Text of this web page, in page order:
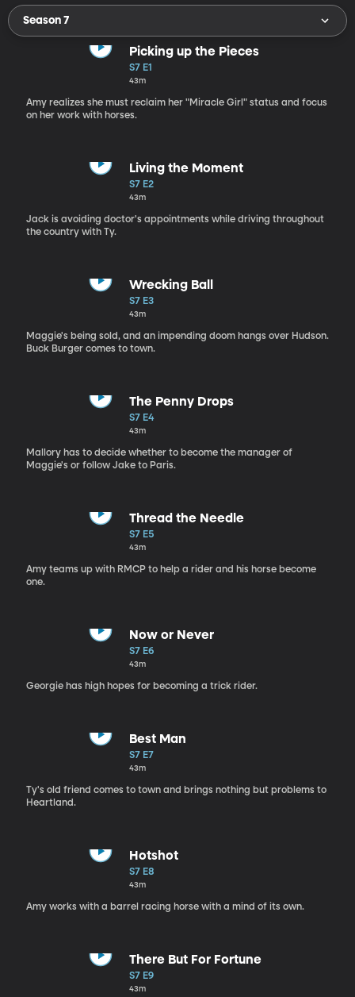
Season 7
Picking up the Pieces
S7 E1
43m
Amy realizes she must reclaim her "Miracle Girl" status and focus
on her work with horses.
Living the Moment
S7 E2
43m
Jack is avoiding doctor's appointments while driving throughout
the country with Ty.
Wrecking Ball
S7 E3
43m
Maggie's being sold, and an impending doom hangs over Hudson.
Buck Burger comes to town.
The Penny Drops
S7 E4
43m
Mallory has to decide whether to become the manager of
Maggie's or follow Jake to Paris.
Thread the Needle
S7 E5
43m
Amy teams up with RMCP to help a rider and his horse become
one.
Now or Never
S7 E6
43m
Georgie has high hopes for becoming a trick rider.
Best Man
S7 E7
43m
Ty's old friend comes to town and brings nothing but problems to
Heartland.
Hotshot
S7 E8
43m
Amy works with a barrel racing horse with a mind of its own.
There But For Fortune
S7 E9
43m